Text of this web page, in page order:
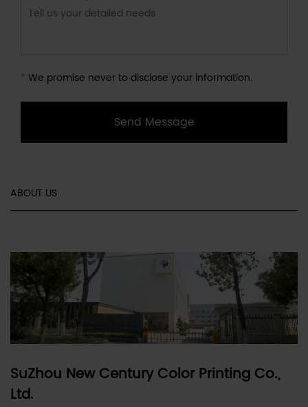
* We promise never to disclose your information.
Send Message
ABOUT US
SuZhou New Century Color Printing Co.,
Ltd.